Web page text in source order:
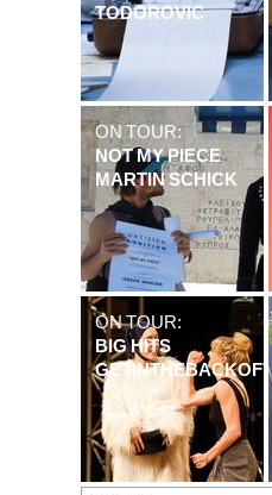
TODOROVIC
ON TOUR:
NOT MY PIECE
MARTIN SCHICK
ON TOUR:
BIG HITS